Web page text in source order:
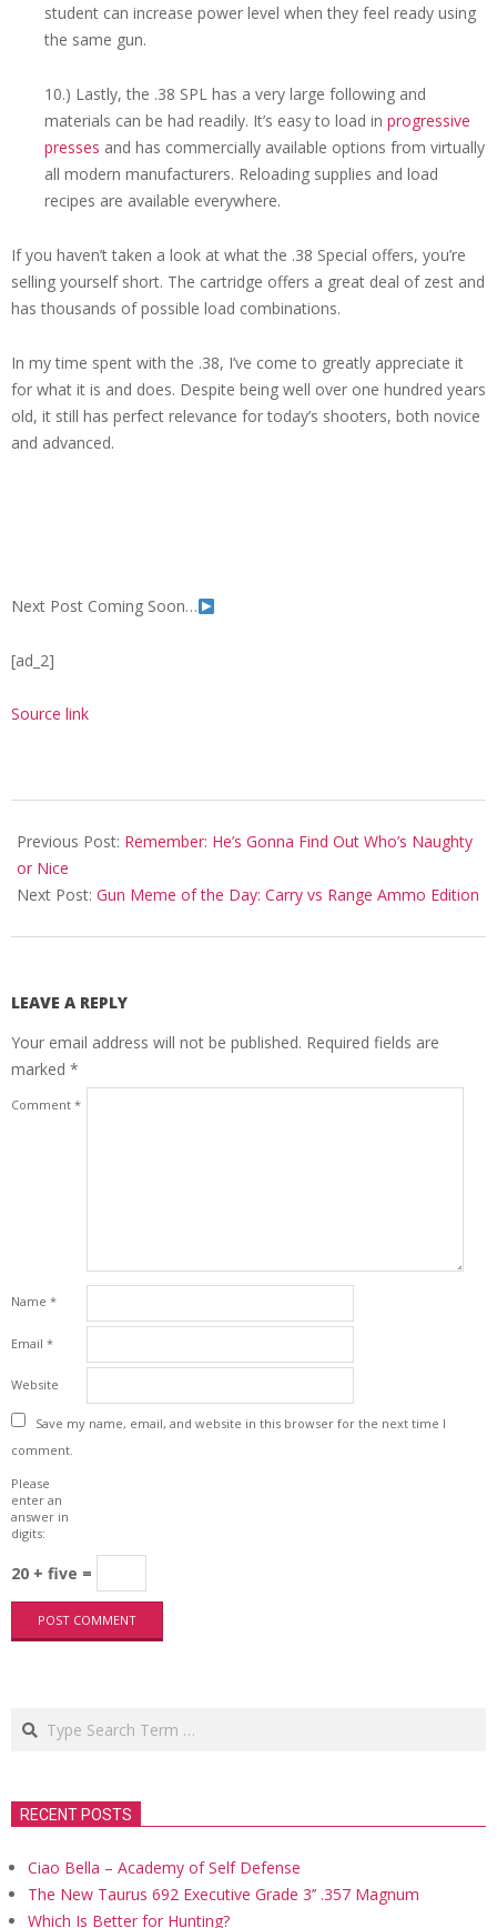
student can increase power level when they feel ready using
the same gun.
10.) Lastly, the .38 SPL has a very large following and
materials can be had readily. It’s easy to load in progressive
presses and has commercially available options from virtually
all modern manufacturers. Reloading supplies and load
recipes are available everywhere.
If you haven’t taken a look at what the .38 Special offers, you’re
selling yourself short. The cartridge offers a great deal of zest and
has thousands of possible load combinations.
In my time spent with the .38, I’ve come to greatly appreciate it
for what it is and does. Despite being well over one hundred years
old, it still has perfect relevance for today’s shooters, both novice
and advanced.
Next Post Coming Soon…
[ad_2]
Source link
12-
03
Previous Post: Remember: He’s Gonna Find Out Who’s Naughty
or Nice
Next Post: Gun Meme of the Day: Carry vs Range Ammo Edition
LEAVE A REPLY
Your email address will not be published. Required fields are
marked *
Comment *
Name *
Email *
Website
Save my name, email, and website in this browser for the next time I
comment.
Please
enter an
answer in
digits:
20 + five =
Search
RECENT POSTS
Ciao Bella – Academy of Self Defense
The New Taurus 692 Executive Grade 3’’ .357 Magnum
Which Is Better for Hunting?